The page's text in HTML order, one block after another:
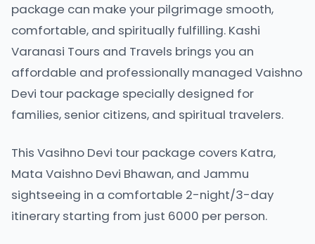
package can make your pilgrimage smooth,
comfortable, and spiritually fulfilling. Kashi
Varanasi Tours and Travels brings you an
affordable and professionally managed Vaishno
Devi tour package specially designed for
families, senior citizens, and spiritual travelers.
This Vasihno Devi tour package covers Katra,
Mata Vaishno Devi Bhawan, and Jammu
sightseeing in a comfortable 2-night/3-day
itinerary starting from just 6000 per person.